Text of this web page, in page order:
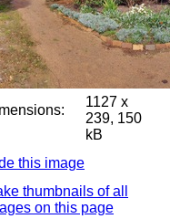
1127 x
239, 150
kB
this image
thumbnails of all
on this page